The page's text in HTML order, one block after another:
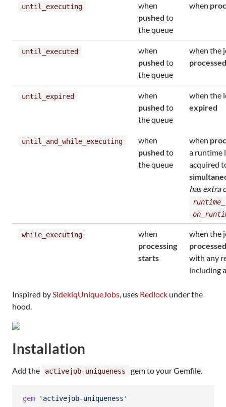
until_executing
when
pushed to
the queue
when
until_executed
when
pushed to
the queue
when the
until_expired
when
pushed to
the queue
when the
expired
until_and_while_executing
when
pushed to
the queue
when
a runtime
acquired
has extra
while_executing
when
processing
starts
when the
processed
with any
including
Inspired bySidekiqUniqueJobs, uses Redlock under the
hood.
Installation
Add the activejob-uniqueness gem to your Gemfile.
gem 'activejob-uniqueness'